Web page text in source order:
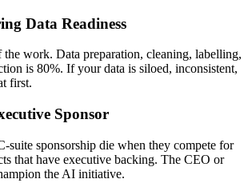
Data Readiness
work. Data preparation, cleaning, labelling,
is 80%. If your data is siloed, inconsistent,
first.
Sponsor
suite sponsorship die when they compete for
that have executive backing. The CEO or
the AI initiative.